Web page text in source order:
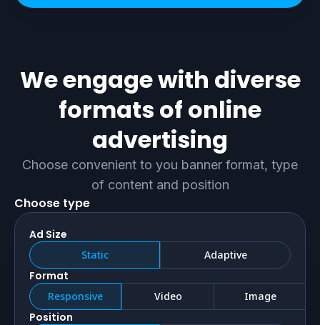
We engage with diverse
formats of online
advertising
Choose convenient to you banner format, type
of content and position
Choose type
Ad Size
static adaptive
Format
responsive video image
Position